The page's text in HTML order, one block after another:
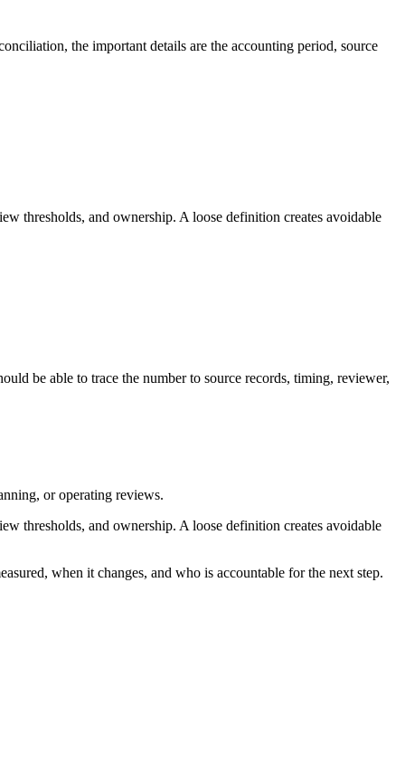
the important details are the accounting period, source
thresholds, and ownership. A loose definition creates avoidable
be able to trace the number to source records, timing, reviewer,
or operating reviews.
thresholds, and ownership. A loose definition creates avoidable
when it changes, and who is accountable for the next step.